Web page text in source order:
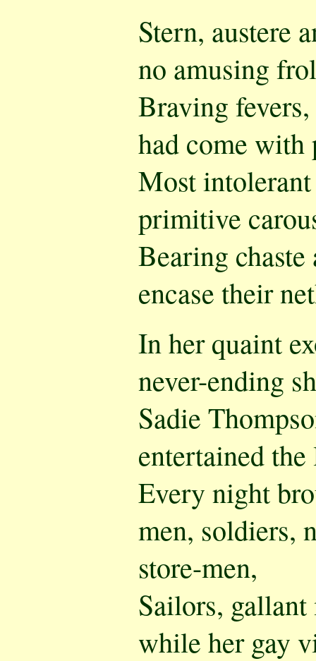
Stern, austere
no amusing
Braving
had come with
Most
primitive
Bearing
encase their
In her quaint
never-ending
Sadie
entertained
Every night
men, soldiers,
store-men,
Sailors,
while her gay